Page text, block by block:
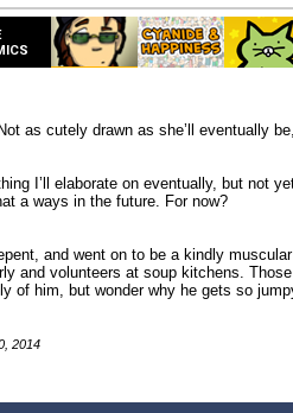
as cutely drawn as she’ll eventually
I’ll elaborate on eventually, but not
a ways in the future. For now?
and went on to be a kindly muscular
and volunteers at soup kitchens. Those
of him, but wonder why he gets so
2014